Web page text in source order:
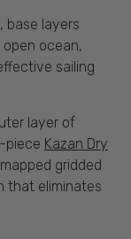
base layers
ocean,
sailing
layer of
piece Kazan Dry
gridded
that eliminates